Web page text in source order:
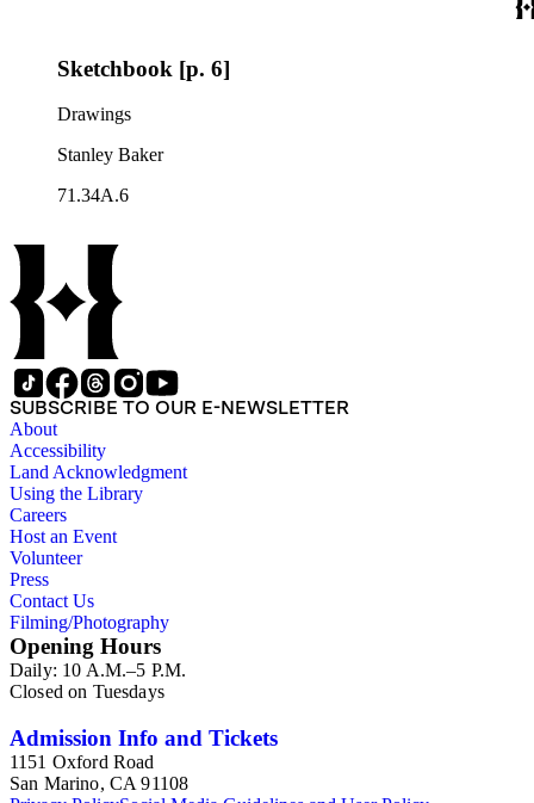
Sketchbook [p. 6]
Drawings
Stanley Baker
71.34A.6
SUBSCRIBE TO OUR E-NEWSLETTER
About
Accessibility
Land Acknowledgment
Using the Library
Careers
Host an Event
Volunteer
Press
Contact Us
Filming/Photography
Opening Hours
Daily: 10 A.M.–5 P.M.
Closed on Tuesdays
Admission Info and Tickets
1151 Oxford Road
San Marino, CA 91108